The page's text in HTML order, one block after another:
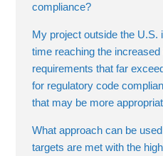
compliance?
My project outside the U.S.
time reaching the
requirements that far
for regulatory code
that may be more
What approach can be
targets are met with the